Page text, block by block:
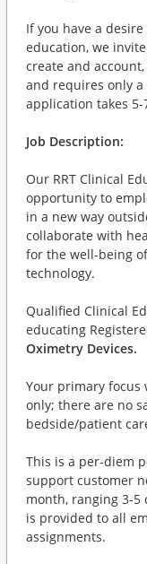
If you have a
education, we
create and
and requires only
application takes
Job Description:
Our RRT Clinical
opportunity to
in a new way
collaborate with
for the well-being
technology.
Qualified Clinical
educating
Oximetry Devices.
Your primary focus
only; there are no
bedside/patient
This is a per-diem
support customer
month, ranging 3-5
is provided to all
assignments.